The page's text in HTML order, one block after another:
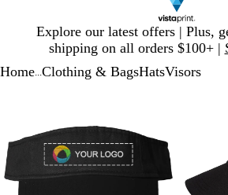
Explore our latest offers | Plus,
shipping on all orders $100+ |
1
Home Clothing & BagsHatsVisors
key
to